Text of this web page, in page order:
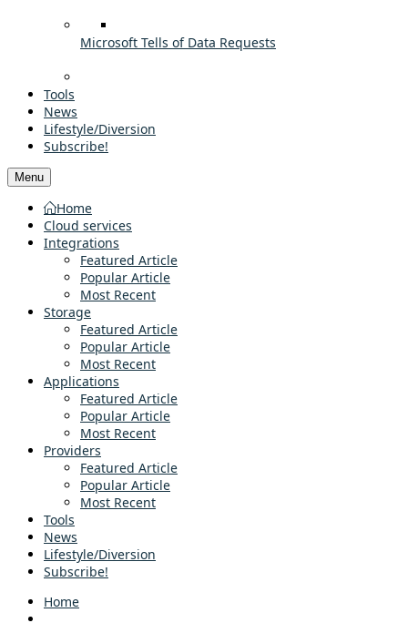
Microsoft Tells of Data Requests
Tools
News
Lifestyle/Diversion
Subscribe!
Menu
Home
Cloud services
Integrations
Featured Article
Popular Article
Most Recent
Storage
Featured Article
Popular Article
Most Recent
Applications
Featured Article
Popular Article
Most Recent
Providers
Featured Article
Popular Article
Most Recent
Tools
News
Lifestyle/Diversion
Subscribe!
Home